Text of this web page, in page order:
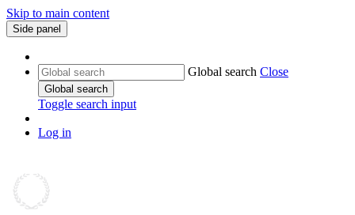
Skip to main content
Side panel
Global search Close
Global search
Toggle search input
Log in